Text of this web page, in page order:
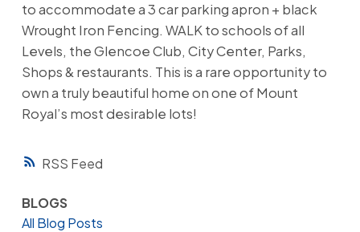
RSS
to accommodate a 3 car parking apron + black
Wrought Iron Fencing. WALK to schools of all
Levels, the Glencoe Club, City Center, Parks,
Shops & restaurants. This is a rare opportunity to
own a truly beautiful home on one of Mount
Royal’s most desirable lots!
BLOGS
All Blog Posts